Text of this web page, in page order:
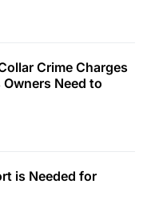
Crime Charges
Need to
is Needed for